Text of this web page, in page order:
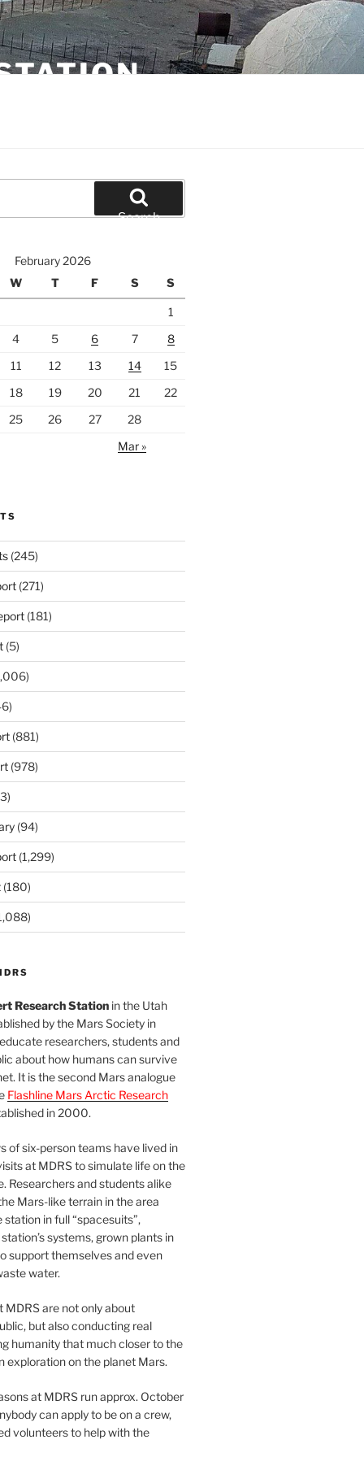
Search
February 2026
W T F S S
1
4 5 6 7
8
11 12 13 14
15
18 19 20 21
22
25 26 27
28
Mar »
(245)
(271)
(181)
(5)
(881)
(978)
(94)
(1,299)
(180)
Research Stationin the Utah
by the Mars Society in
researchers, students and
about how humans can survive
It is the second Mars analogue
Flashline Mars Arctic Research
in 2000.
of six-person teams have lived in
at MDRS to simulate life on the
Researchers and students alike
Mars-like terrain in the area
in full “spacesuits”,
systems, grown plants in
support themselves and even
water.
MDRS are not only about
but also conducting real
humanity that much closer to the
exploration on the planet Mars.
at MDRS run approx. October
can apply to be on a crew,
volunteers to help with the